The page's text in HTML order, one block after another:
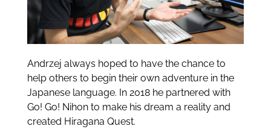
Andrzej always hoped to have the chance to
help others to begin their own adventure in the
Japanese language. In 2018 he partnered with
Go! Go! Nihon to make his dream a reality and
created Hiragana Quest.